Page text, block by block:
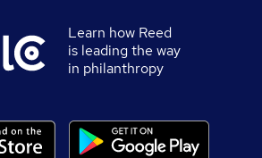
Learn how Reed
is leading the way
in philanthropy